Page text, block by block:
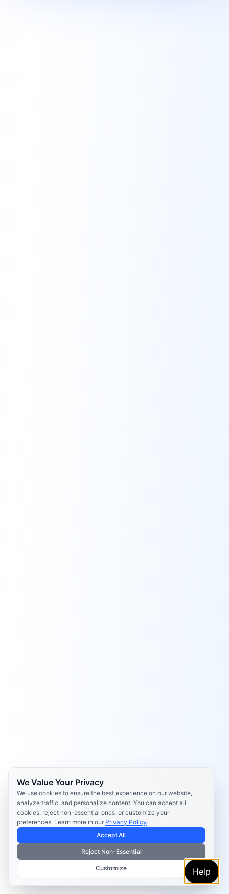
We Value Your Privacy
We use cookies to ensure the best experience on our website,
analyze traffic, and personalize content. You can accept all
cookies, reject non-essential ones, or customize your
preferences. Learn more in our Privacy Policy.
Accept All
Reject Non-Essential
Customize Help